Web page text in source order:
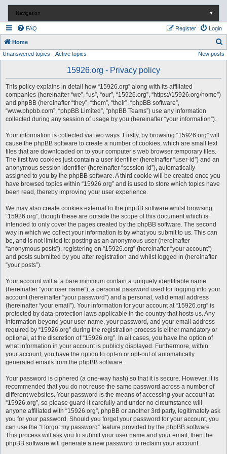
Navigation ▼
FAQ Login
Register
Home
e
Unanswered topics Active topics New posts
15926.org - Privacy policy
This policy explains in detail how “15926.org” along with its affiliated
companies (hereinafter “we”, “us”, “our”, “15926.org”, “https://15926.org/home”)
and phpBB (hereinafter “they”, “them”, “their”, “phpBB software”,
“www.phpbb.com”, “phpBB Limited”, “phpBB Teams”) use any information
collected during any session of usage by you (hereinafter “your information”).
Your information is collected via two ways. Firstly, by browsing “15926.org” will
cause the phpBB software to create a number of cookies, which are small text
files that are downloaded on to your computer’s web browser temporary files.
The first two cookies just contain a user identifier (hereinafter “user-id”) and an
anonymous session identifier (hereinafter “session-id”), automatically
assigned to you by the phpBB software. A third cookie will be created once you
have browsed topics within “15926.org” and is used to store which topics have
been read, thereby improving your user experience.
We may also create cookies external to the phpBB software whilst browsing
“15926.org”, though these are outside the scope of this document which is
intended to only cover the pages created by the phpBB software. The second
way in which we collect your information is by what you submit to us. This can
be, and is not limited to: posting as an anonymous user (hereinafter
“anonymous posts”), registering on “15926.org” (hereinafter “your account”)
and posts submitted by you after registration and whilst logged in (hereinafter
“your posts”).
Your account will at a bare minimum contain a uniquely identifiable name
(hereinafter “your user name”), a personal password used for logging into your
account (hereinafter “your password”) and a personal, valid email address
(hereinafter “your email”). Your information for your account at “15926.org” is
protected by data-protection laws applicable in the country that hosts us. Any
information beyond your user name, your password, and your email address
required by “15926.org” during the registration process is either mandatory or
optional, at the discretion of “15926.org”. In all cases, you have the option of
what information in your account is publicly displayed. Furthermore, within
your account, you have the option to opt-in or opt-out of automatically
generated emails from the phpBB software.
Your password is ciphered (a one-way hash) so that it is secure. However, it is
recommended that you do not reuse the same password across a number of
different websites. Your password is the means of accessing your account at
“15926.org”, so please guard it carefully and under no circumstance will
anyone affiliated with “15926.org”, phpBB or another 3rd party, legitimately ask
you for your password. Should you forget your password for your account, you
can use the “I forgot my password” feature provided by the phpBB software.
This process will ask you to submit your user name and your email, then the
phpBB software will generate a new password to reclaim your account.